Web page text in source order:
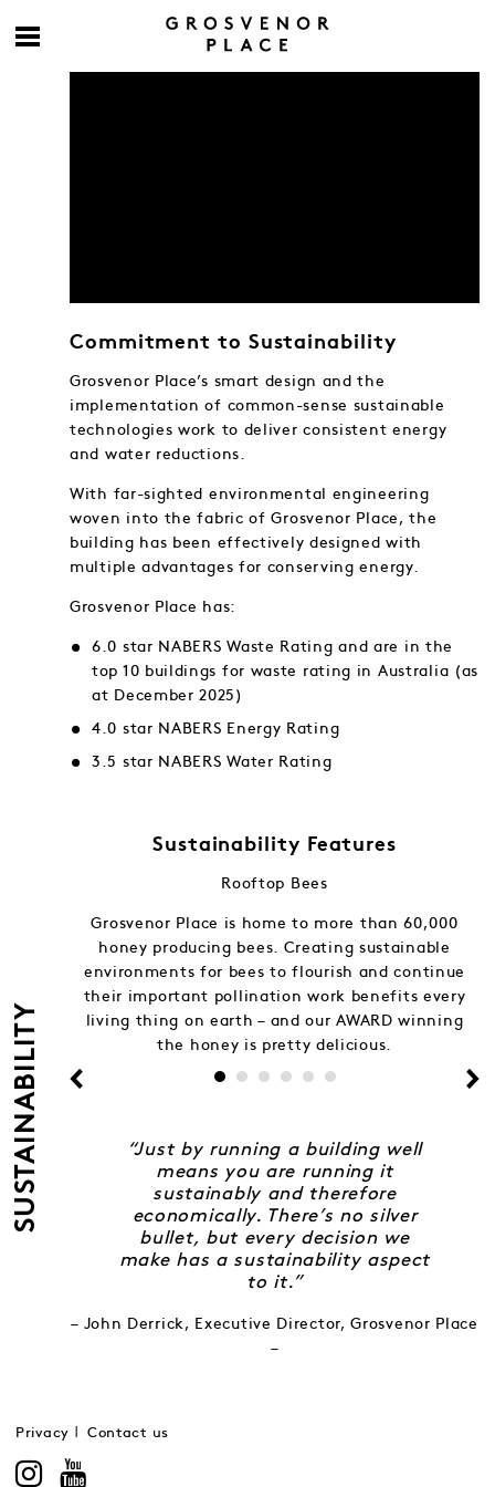
SUSTAINABILITY
Commitment to Sustainability
Grosvenor Place’s smart design and the
implementation of common-sense sustainable
technologies work to deliver consistent energy
and water reductions.
With far-sighted environmental engineering
woven into the fabric of Grosvenor Place, the
building has been effectively designed with
multiple advantages for conserving energy.
Grosvenor Place has:
6.0 star NABERS Waste Rating and are in the
top 10 buildings for waste rating in Australia (as
at December 2025)
4.0 star NABERS Energy Rating
3.5 star NABERS Water Rating
Sustainability Features
Rooftop Bees
Grosvenor Place is home to more than 60,000
honey producing bees. Creating sustainable
environments for bees to flourish and continue
their important pollination work benefits every
living thing on earth – and our AWARD winning
the honey is pretty delicious.
“Just by running a building well
means you are running it
sustainably and therefore
economically. There’s no silver
bullet, but every decision we
make has a sustainability aspect
to it.”
– John Derrick, Executive Director, Grosvenor Place
–
Privacy Contact us